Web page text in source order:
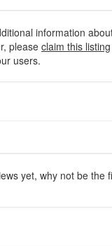
information
please claim this listing
users.
yet, why not be the